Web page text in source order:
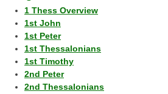
1 Thess Overview
1st John
1st Peter
1st Thessalonians
1st Timothy
2nd Peter
2nd Thessalonians